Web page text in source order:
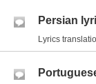
Persian
Lyrics